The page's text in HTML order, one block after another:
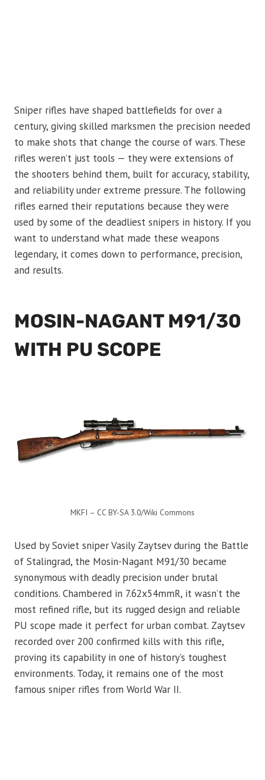
Sniper rifles have shaped battlefields for over a
century, giving skilled marksmen the precision needed
to make shots that change the course of wars. These
rifles weren’t just tools — they were extensions of
the shooters behind them, built for accuracy, stability,
and reliability under extreme pressure. The following
rifles earned their reputations because they were
used by some of the deadliest snipers in history. If you
want to understand what made these weapons
legendary, it comes down to performance, precision,
and results.
MOSIN-NAGANT M91/30
WITH PU SCOPE
MKFI – CC BY-SA 3.0/Wiki Commons
Used by Soviet sniper Vasily Zaytsev during the Battle
of Stalingrad, the Mosin-Nagant M91/30 became
synonymous with deadly precision under brutal
conditions. Chambered in 7.62x54mmR, it wasn’t the
most refined rifle, but its rugged design and reliable
PU scope made it perfect for urban combat. Zaytsev
recorded over 200 confirmed kills with this rifle,
proving its capability in one of history’s toughest
environments. Today, it remains one of the most
famous sniper rifles from World War II.